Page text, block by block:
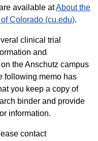
available atAbout the
Colorado (cu.edu).
clinical trial
and
the Anschutz campus
following memo has
you keep a copy of
binder and provide
information.
contact